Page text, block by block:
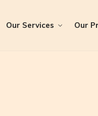
Our Services Our